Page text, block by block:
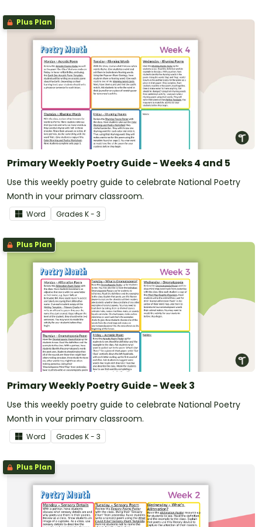
Plus Plan
Primary Weekly Poetry Guide - Weeks 4 and 5
Use this weekly poetry guide to celebrate National Poetry
Month in your primary classroom.
Word Grades K - 3
Plus Plan
Primary Weekly Poetry Guide - Week 3
Use this weekly poetry guide to celebrate National Poetry
Month in your primary classroom.
Word Grades K - 3
Plus Plan